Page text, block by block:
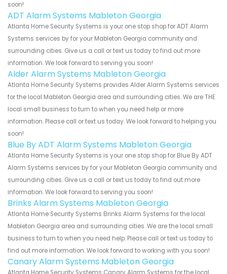
soon!
ADT Alarm Systems Mableton Georgia
Atlanta Home Security Systems is your one stop shop for ADT Alarm
Systems services by for your Mableton Georgia community and
surrounding cities. Give us a call or text us today to find out more
information. We look forward to serving you soon!
Alder Alarm Systems Mableton Georgia
Atlanta Home Security Systems provides Alder Alarm Systems services
for the local Mableton Georgia area and surrounding cities. We are THE
local small business to turn to when you need help or more
information. Please call or text us today. We look forward to helping you
soon!
Blue By ADT Alarm Systems Mableton Georgia
Atlanta Home Security Systems is your one stop shop for Blue By ADT
Alarm Systems services by for your Mableton Georgia community and
surrounding cities. Give us a call or text us today to find out more
information. We look forward to serving you soon!
Brinks Alarm Systems Mableton Georgia
Atlanta Home Security Systems Brinks Alarm Systems for the local
Mableton Georgia area and surrounding cities. We are the local small
business to turn to when you need help. Please call or text us today to
find out more information. We look forward to working with you soon!
Canary Alarm Systems Mableton Georgia